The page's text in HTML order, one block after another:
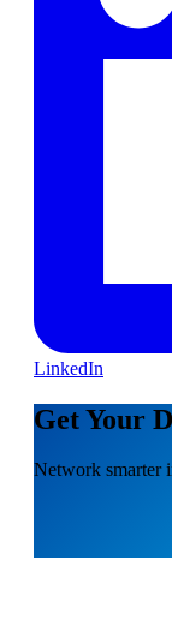
LinkedIn
Get Your
Network smarter